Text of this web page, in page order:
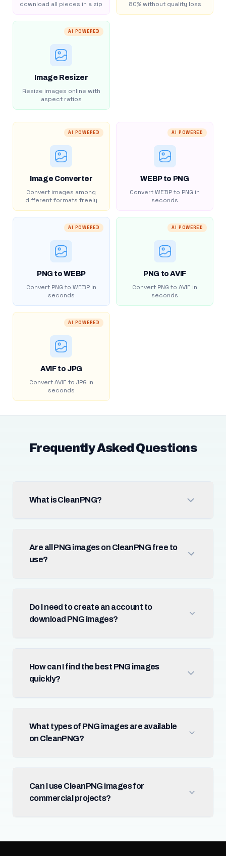
download all pieces in a zip
80% without quality loss
AI POWERED
Image Resizer
Resize images online with
aspect ratios
AI POWERED
Image Converter
Convert images among
different formats freely
AI POWERED
WEBP to PNG
Convert WEBP to PNG in
seconds
AI POWERED
PNG to WEBP
Convert PNG to WEBP in
seconds
AI POWERED
PNG to AVIF
Convert PNG to AVIF in
seconds
AI POWERED
AVIF to JPG
Convert AVIF to JPG in
seconds
Frequently Asked Questions
What is CleanPNG?
Are all PNG images on CleanPNG free to
use?
Do I need to create an account to
download PNG images?
How can I find the best PNG images
quickly?
What types of PNG images are available
on CleanPNG?
Can I use CleanPNG images for
commercial projects?